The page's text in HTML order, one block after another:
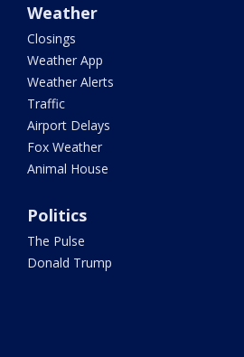
Weather
Closings
Weather App
Weather Alerts
Traffic
Airport Delays
Fox Weather
Animal House
Politics
The Pulse
Donald Trump